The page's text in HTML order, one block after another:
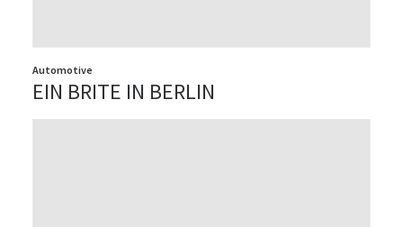
Automotive
EIN BRITE IN BERLIN